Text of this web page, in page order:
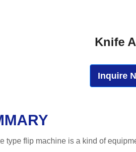
Knife
Inquire
type flip machine is a kind of